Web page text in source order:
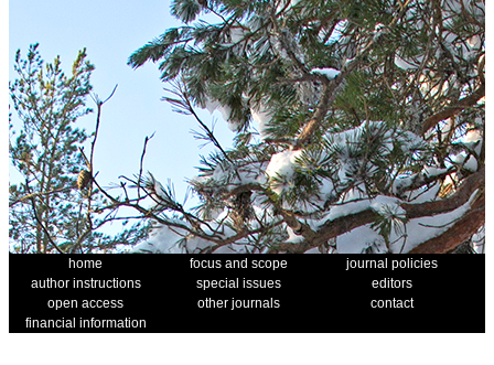
home focus and scope
journal policies
author instructions
special issues
editors
open access
other journals
contact
financial information